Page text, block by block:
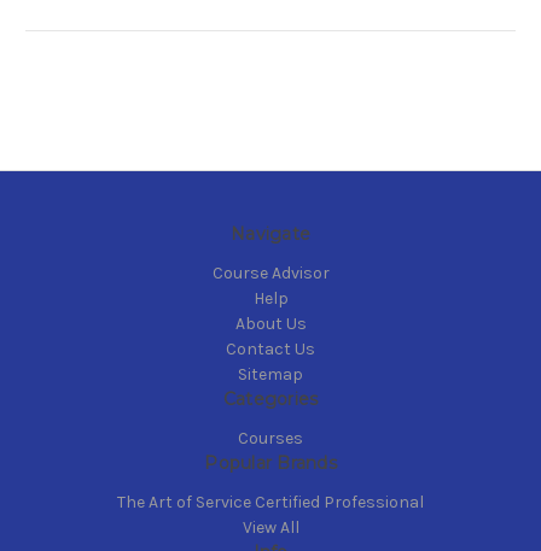
Navigate
Course Advisor
Help
About Us
Contact Us
Sitemap
Categories
Courses
Popular Brands
The Art of Service Certified Professional
View All